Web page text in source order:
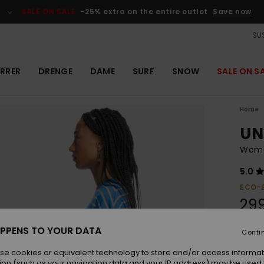
SALE ON SALE -25% extra on the entire outlet Save now
DRENGE DAME SURF SNOW SALE ON
Home
5.0
ECO-
TO YOUR DATA
cookies or equivalent technology to store and/or access